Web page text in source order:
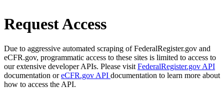
Request Access
Due to aggressive automated scraping of FederalRegister.gov and
eCFR.gov, programmatic access to these sites is limited to access to
our extensive developer APIs. Please visit FederalRegister.gov API
documentation oreCFR.gov API documentation to learn more about
how to access the API.